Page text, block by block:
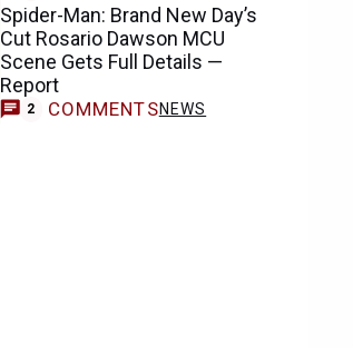
Spider-Man: Brand New Day’s
Cut Rosario Dawson MCU
Scene Gets Full Details —
Report
2 COMMENTSNEWS